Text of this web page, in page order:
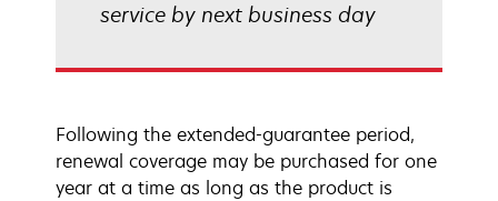
service by next business day
Following the extended-guarantee period,
renewal coverage may be purchased for one
year at a time as long as the product is